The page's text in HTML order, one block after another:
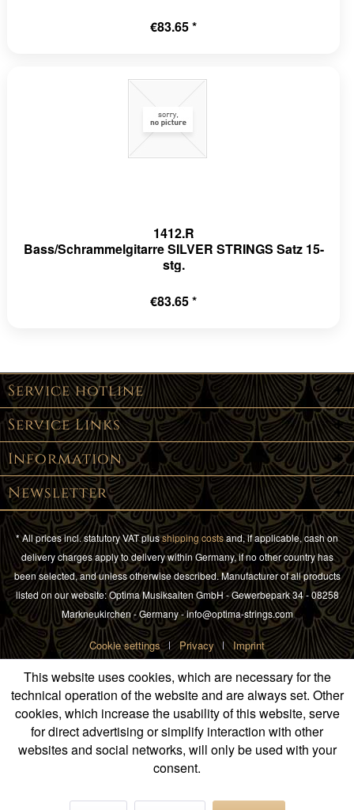
€83.65 *
1412.R
Bass/Schrammelgitarre SILVER STRINGS Satz 15-
stg.
€83.65 *
Service hotline
Service Links
Information
Newsletter
* All prices incl. statutory VAT plusshipping costsand, if applicable, cash on
delivery charges apply to delivery within Germany, if no other country has
been selected, and unless otherwise described. Manufacturer of all products
listed on our website: Optima Musiksaiten GmbH - Gewerbepark 34 - 08258
Markneukirchen - Germany - info@optima-strings.com
Cookie settings Privacy Imprint
This website uses cookies, which are necessary for the
technical operation of the website and are always set. Other
cookies, which increase the usability of this website, serve
for direct advertising or simplify interaction with other
websites and social networks, will only be used with your
consent.